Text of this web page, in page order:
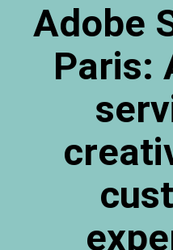
d'optimisation
pour
l'ecommerce
Adobe
Paris: